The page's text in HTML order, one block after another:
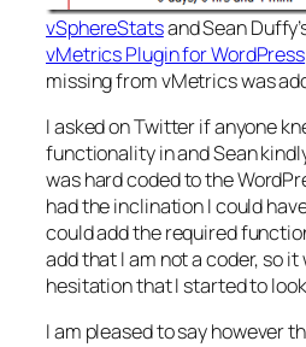
vSphereStatsand Sean
vMetrics Plugin for WordPress
missing from vMetrics was
I asked on Twitter if anyone
functionality in and Sean
was hard coded to the
had the inclination I could
could add the required
add that I am not a coder, so
hesitation that I started to
I am pleased to say however